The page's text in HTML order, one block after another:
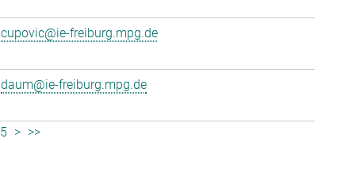
cupovic@ie-freiburg.mpg.de
daum@ie-freiburg.mpg.de
5 > >>